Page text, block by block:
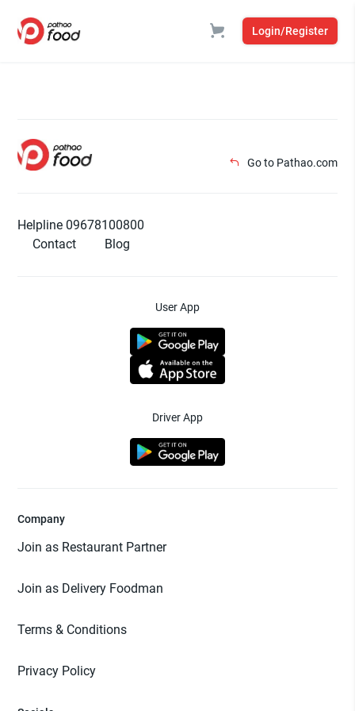
Login/Register
Go to Pathao.com
Helpline 09678100800
Contact
Blog
User App
Driver App
Company
Join as Restaurant Partner
Join as Delivery Foodman
Terms & Conditions
Privacy Policy